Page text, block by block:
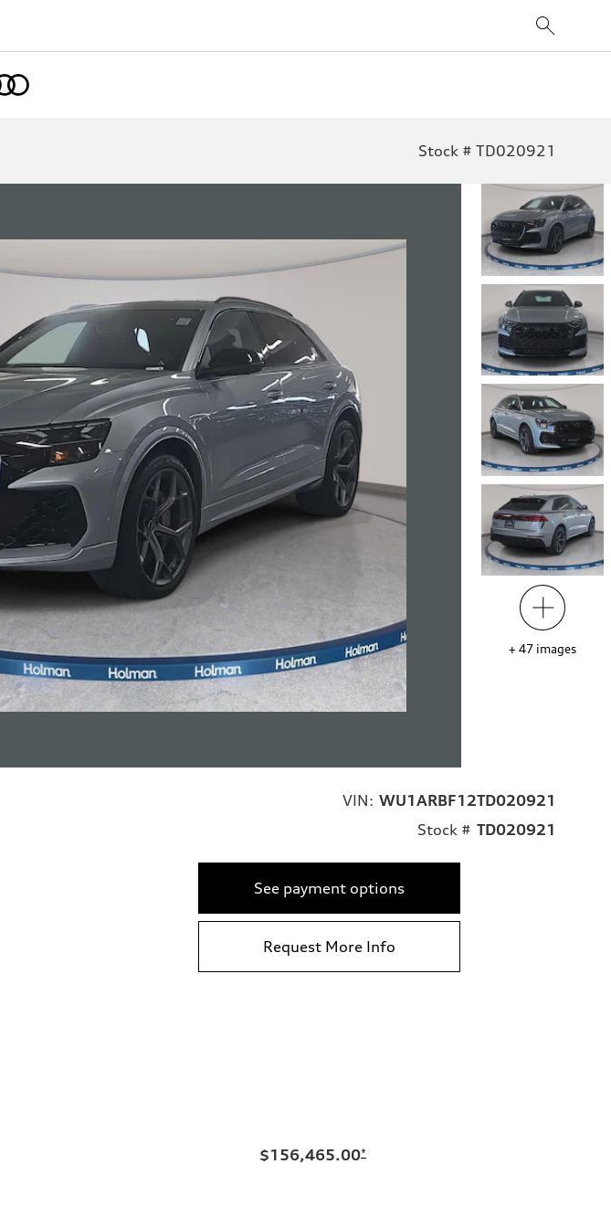
Stock # TD020921
+ 47 images
VIN: WU1ARBF12TD020921
Stock # TD020921
See payment options
Request More Info
$156,465.00*